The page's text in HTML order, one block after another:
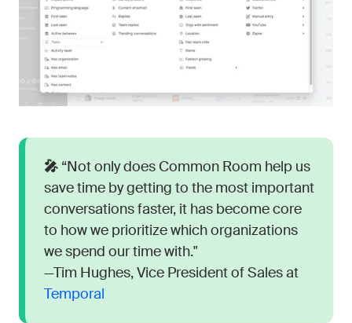
🎤 “Not only does Common Room help us
save time by getting to the most important
conversations faster, it has become core
to how we prioritize which organizations
we spend our time with."
—Tim Hughes, Vice President of Sales at
Temporal